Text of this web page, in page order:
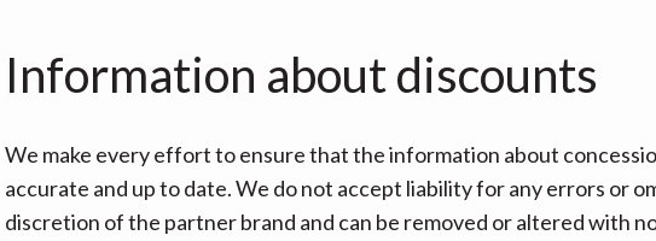
Information about discounts
We make every effort to ensure that the information about
accurate and up to date. We do not accept liability for any errors or
discretion of the partner brand and can be removed or altered with